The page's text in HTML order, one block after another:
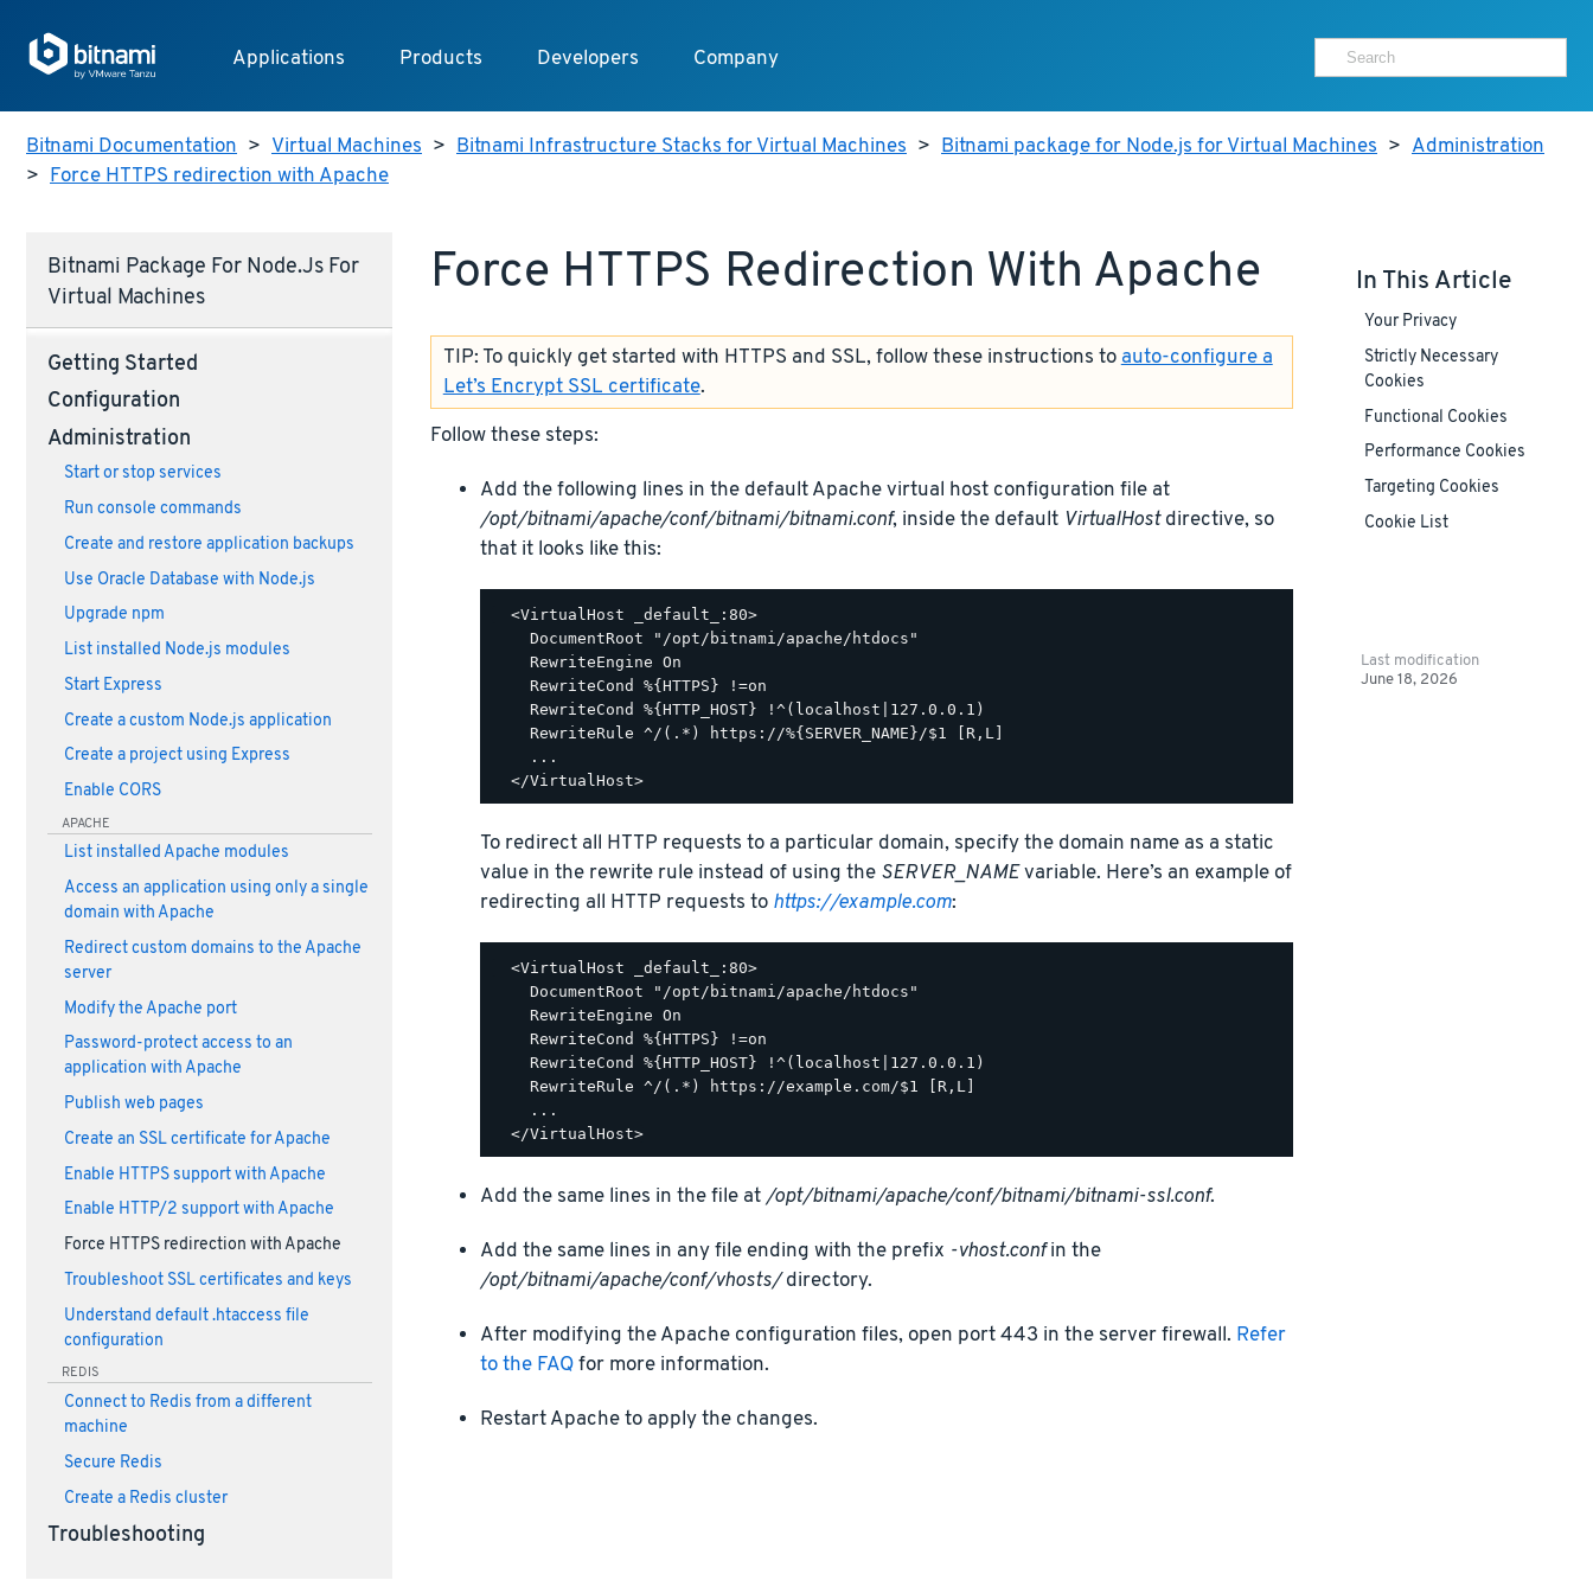
Applications Products Developers Company
Bitnami Documentation > Virtual Machines > Bitnami Infrastructure Stacks for Virtual Machines > Bitnami package for Node.js for Virtual Machines > Administration
> Force HTTPS redirection with Apache
Bitnami Package For Node.js For
Virtual Machines
Getting Started
Configuration
Administration
Start or stop services
Run console commands
Create and restore application backups
Use Oracle Database with Node.js
Upgrade npm
List installed Node.js modules
Start Express
Create a custom Node.js application
Create a project using Express
Enable CORS
APACHE
List installed Apache modules
Access an application using only a single
domain with Apache
Redirect custom domains to the Apache
server
Modify the Apache port
Password-protect access to an
application with Apache
Publish web pages
Create an SSL certificate for Apache
Enable HTTPS support with Apache
Enable HTTP/2 support with Apache
Force HTTPS redirection with Apache
Troubleshoot SSL certificates and keys
Understand default .htaccess file
configuration
REDIS
Connect to Redis from a different
machine
Secure Redis
Create a Redis cluster
Troubleshooting
Force HTTPS Redirection With Apache
TIP: To quickly get started with HTTPS and SSL, follow these instructions to auto-configure a
Let’s Encrypt SSL certificate.
Follow these steps:
Add the following lines in the default Apache virtual host configuration file at
/opt/bitnami/apache/conf/bitnami/bitnami.conf, inside the default VirtualHostdirective, so
that it looks like this:
  <VirtualHost _default_:80>
    DocumentRoot "/opt/bitnami/apache/htdocs"
    RewriteEngine On
    RewriteCond %{HTTPS} !=on
    RewriteCond %{HTTP_HOST} !^(localhost|127.0.0.1)
    RewriteRule ^/(.*) https://%{SERVER_NAME}/$1 [R,L]
    ...
To redirect all HTTP requests to a particular domain, specify the domain name as a static
value in the rewrite rule instead of using the SERVER_NAMEvariable. Here’s an example of
redirecting all HTTP requests to https://example.com:
  <VirtualHost _default_:80>
    DocumentRoot "/opt/bitnami/apache/htdocs"
    RewriteEngine On
    RewriteCond %{HTTPS} !=on
    RewriteCond %{HTTP_HOST} !^(localhost|127.0.0.1)
    RewriteRule ^/(.*) https://example.com/$1 [R,L]
    ...
Add the same lines in the file at/opt/bitnami/apache/conf/bitnami/bitnami-ssl.conf.
Add the same lines in any file ending with the prefix -vhost.confin the
/opt/bitnami/apache/conf/vhosts/directory.
After modifying the Apache configuration files, open port 443 in the server firewall. Refer
to the FAQfor more information.
Restart Apache to apply the changes.
In This Article
Your Privacy
Strictly Necessary
Cookies
Functional Cookies
Performance Cookies
Targeting Cookies
Cookie List
Last modification
June 18, 2026